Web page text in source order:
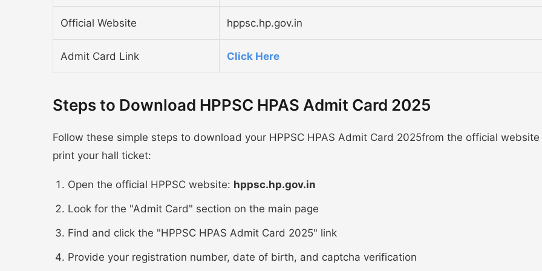
Official Website hppsc.hp.gov.in
Admit Card Link Click Here
Steps to Download HPPSC HPAS Admit Card 2025
Follow these simple steps to download your HPPSC HPAS Admit Card 2025from the official
print your hall ticket:
Open the official HPPSC website: hppsc.hp.gov.in
Look for the "Admit Card" section on the main page
Find and click the "HPPSC HPAS Admit Card 2025" link
Provide your registration number, date of birth, and captcha verification